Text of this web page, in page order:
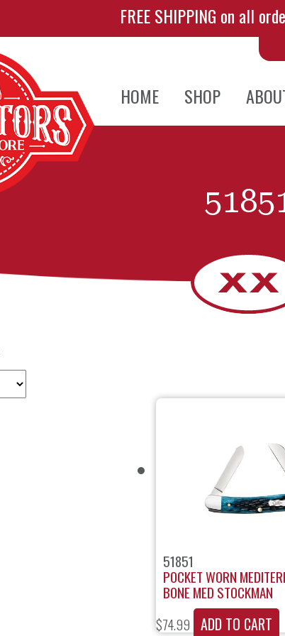
FREE SHIPPING on all
HOME SHOP
51851
POCKET WORN
BONE MED STOCKMAN
$74.99 ADD TO CART